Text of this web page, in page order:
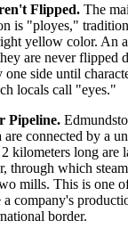
Flipped. The
is "ployes,"
yellow color. An
are never flipped
one side until
locals call "eyes."
Pipeline.
connected by a
kilometers long are
through which
mills. This is one
company's
border.